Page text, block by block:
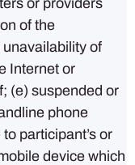
or providers
of the
of
Internet or
(e) suspended or
phone
participant’s or
device which